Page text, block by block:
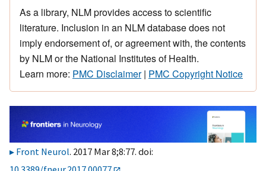
As a library, NLM provides access to scientific
literature. Inclusion in an NLM database does not
imply endorsement of, or agreement with, the contents
by NLM or the National Institutes of Health.
Learn more: PMC Disclaimer| PMC Copyright Notice
Front Neurol. 2017 Mar 8;8:77. doi: